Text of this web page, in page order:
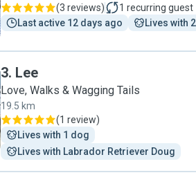
(3 reviews) 1 recurring guest
Last active 12 days ago
Lives with
3. Lee
Love, Walks & Wagging Tails
19.5 km
(1 review)
Lives with 1 dog
Lives with Labrador Retriever Doug